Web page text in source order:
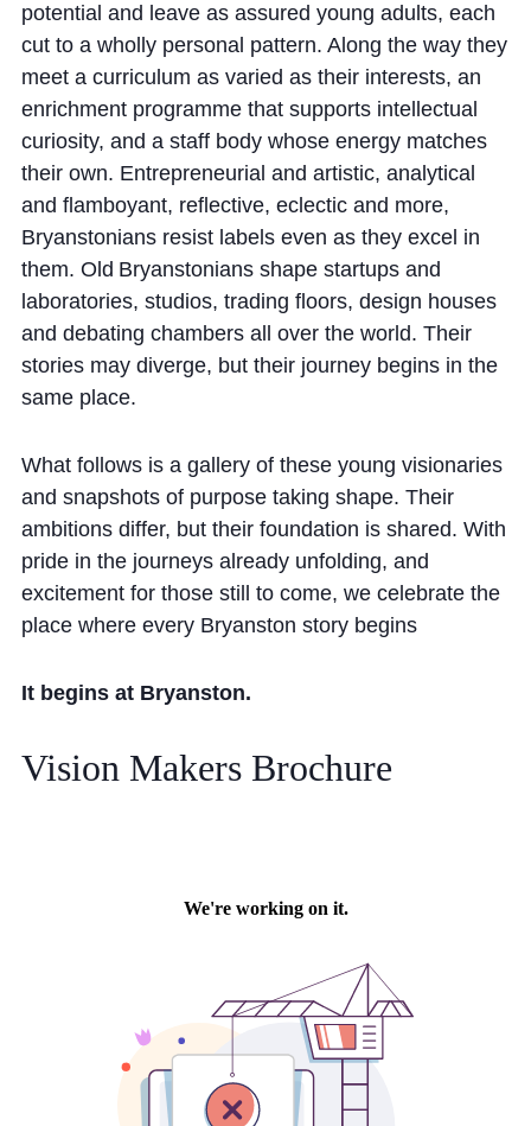
Parents
Cookie Policy
Privacy Notice
Accessibility Statement
potential and leave as assured young adults, each
cut to a wholly personal pattern. Along the way they
meet a curriculum as varied as their interests, an
enrichment programme that supports intellectual
curiosity, and a staff body whose energy matches
their own. Entrepreneurial and artistic, analytical
and flamboyant, reflective, eclectic and more,
Bryanstonians resist labels even as they excel in
them. Old Bryanstonians shape startups and
laboratories, studios, trading floors, design houses
and debating chambers all over the world. Their
stories may diverge, but their journey begins in the
same place.
What follows is a gallery of these young visionaries
and snapshots of purpose taking shape. Their
ambitions differ, but their foundation is shared. With
pride in the journeys already unfolding, and
excitement for those still to come, we celebrate the
place where every Bryanston story begins
It begins at Bryanston.
Vision Makers Brochure